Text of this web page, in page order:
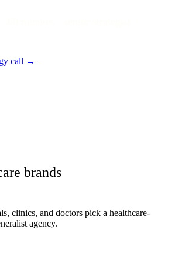
call →
brands
clinics, and doctors pick a healthcare-
agency.